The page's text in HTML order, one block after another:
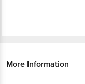
More Information